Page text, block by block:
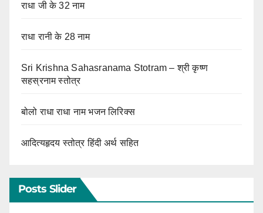
राधा जी के 32 नाम
राधा रानी के 28 नाम
Sri Krishna Sahasranama Stotram – श्री कृष्ण
सहस्रनाम स्तोत्र
बोलो राधा राधा नाम भजन लिरिक्स
आदित्यहृदय स्तोत्र हिंदी अर्थ सहित
Posts Slider